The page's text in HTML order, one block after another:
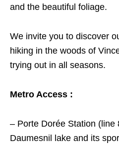
and the beautiful foliage.
We invite you to discover
hiking in the woods of
trying out in all seasons.
Metro Access :
– Porte Dorée Station (line
Daumesnil lake and its